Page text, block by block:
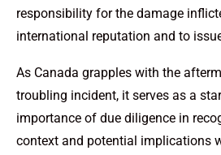
responsibility for the damage
international reputation and to
As Canada grapples with the
troubling incident, it serves as a
importance of due diligence in
context and potential implications